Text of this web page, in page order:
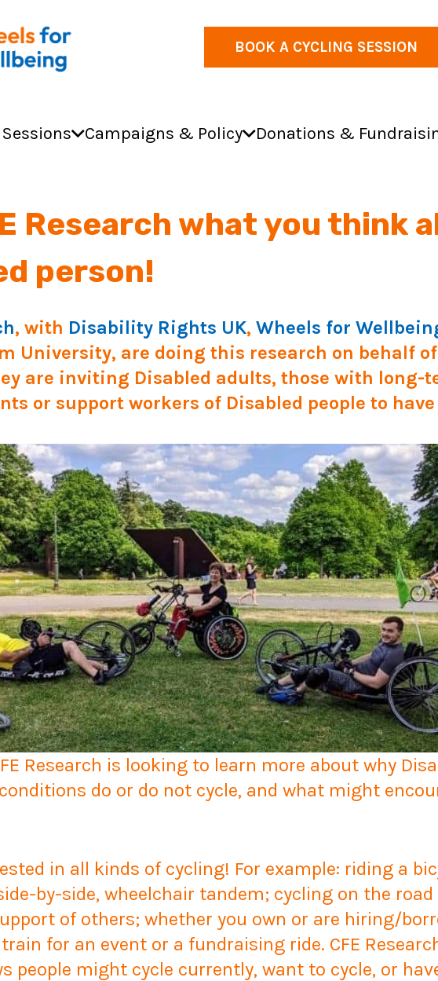
BOOK A CYCLING SESSION
Campaigns & Policy Donations &
Research what you think
person!
, with Disability Rights UK, Wheels for
University, are doing this research on behalf of
are inviting Disabled adults, those with long-
or support workers of Disabled people to
Research is looking to learn more about why
do or do not cycle, and what might
in all kinds of cycling! For example: riding a
by-side, wheelchair tandem; cycling on the
of others; whether you own or are hiring/
for an event or a fundraising ride. CFE
people might cycle currently, want to cycle, or